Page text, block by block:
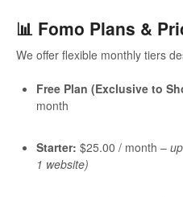
📊 Fomo Plans &
We offer flexible monthly tiers
Free Plan (Exclusive to
month
Starter: $25.00 / month –
1 website)